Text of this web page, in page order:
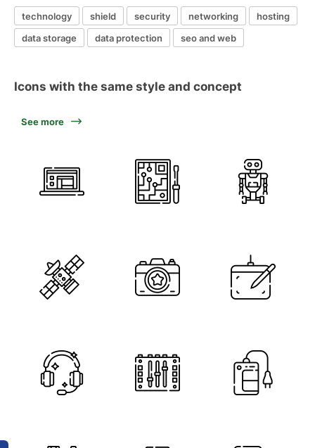
technology shield security networking
hosting
data storage
data protection seo and web
Icons with the same style and concept
See more